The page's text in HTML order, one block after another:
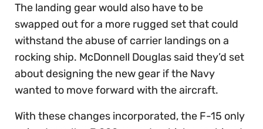
The landing gear would also have to be
swapped out for a more rugged set that could
withstand the abuse of carrier landings on a
rocking ship. McDonnell Douglas said they’d set
about designing the new gear if the Navy
wanted to move forward with the aircraft.
With these changes incorporated, the F-15 only